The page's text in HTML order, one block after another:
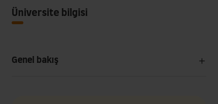
Üniversite bilgisi
Genel bakış